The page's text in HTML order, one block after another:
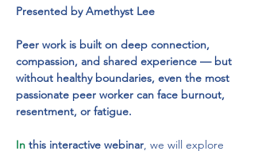
Presented by Amethyst Lee
Peer work is built on deep connection,
compassion, and shared experience — but
without healthy boundaries, even the most
passionate peer worker can face burnout,
resentment, or fatigue.
In this interactive webinar , we will explore